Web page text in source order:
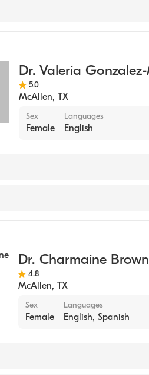
Dr. Valeria
5.0
McAllen, TX
Sex
Female
Languages
English
Dr. Charmaine
4.8
McAllen, TX
Sex
Female
Languages
English, Spanish